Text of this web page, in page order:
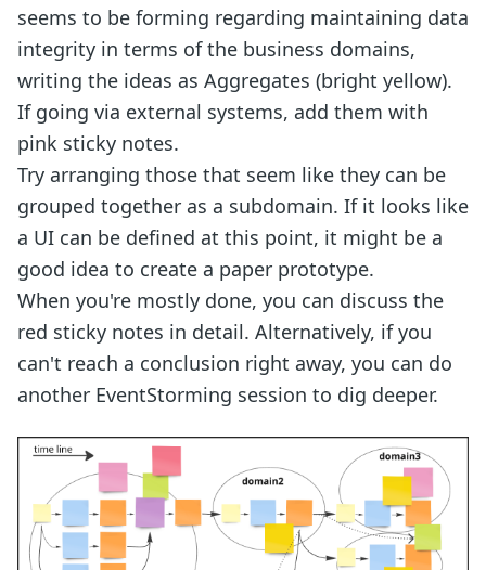
seems to be forming regarding maintaining data
integrity in terms of the business domains,
writing the ideas as Aggregates (bright yellow).
If going via external systems, add them with
pink sticky notes.
Try arranging those that seem like they can be
grouped together as a subdomain. If it looks like
a UI can be defined at this point, it might be a
good idea to create a paper prototype.
When you're mostly done, you can discuss the
red sticky notes in detail. Alternatively, if you
can't reach a conclusion right away, you can do
another EventStorming session to dig deeper.